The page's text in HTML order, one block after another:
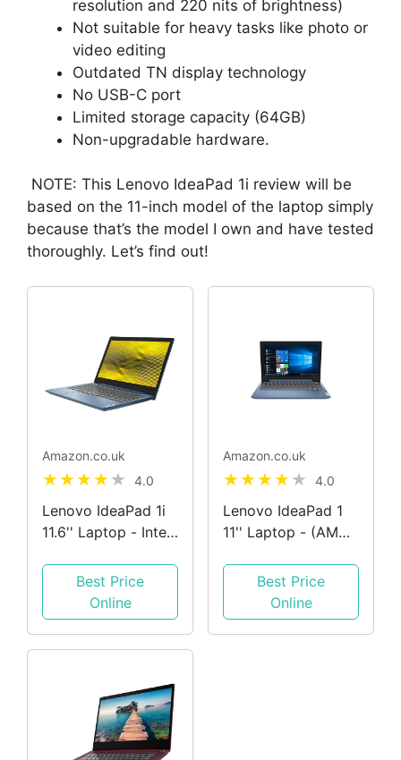
resolution and 220 nits of brightness)
Not suitable for heavy tasks like photo or
video editing
Outdated TN display technology
No USB-C port
Limited storage capacity (64GB)
Non-upgradable hardware.
NOTE: This Lenovo IdeaPad 1i review will be
based on the 11-inch model of the laptop simply
because that’s the model I own and have tested
thoroughly. Let’s find out!
Amazon.co.uk
4.0
Lenovo IdeaPad 1i
11.6'' Laptop - Intel
Processor, 4GB
RAM, 64GB
Storage, Windows
10S, Ice Blue +
Best Price
Online
Amazon.co.uk
4.0
Lenovo IdeaPad 1
11'' Laptop - (AMD
4GB RAM, 64GB
Storage, Windows
10S, LCD 250 nits
Anti-glare display) -
Best Price
Online